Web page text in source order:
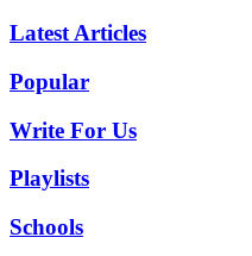
Latest Articles
Popular
Write For Us
Playlists
Schools